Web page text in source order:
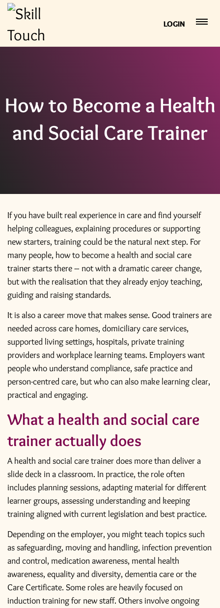
LOGIN
How to Become a Health
and Social Care Trainer
If you have built real experience in care and find yourself
helping colleagues, explaining procedures or supporting
new starters, training could be the natural next step. For
many people, how to become a health and social care
trainer starts there – not with a dramatic career change,
but with the realisation that they already enjoy teaching,
guiding and raising standards.
It is also a career move that makes sense. Good trainers are
needed across care homes, domiciliary care services,
supported living settings, hospitals, private training
providers and workplace learning teams. Employers want
people who understand compliance, safe practice and
person-centred care, but who can also make learning clear,
practical and engaging.
What a health and social care
trainer actually does
A health and social care trainer does more than deliver a
slide deck in a classroom. In practice, the role often
includes planning sessions, adapting material for different
learner groups, assessing understanding and keeping
training aligned with current legislation and best practice.
Depending on the employer, you might teach topics such
as safeguarding, moving and handling, infection prevention
and control, medication awareness, mental health
awareness, equality and diversity, dementia care or the
Care Certificate. Some roles are heavily focused on
induction training for new staff. Others involve ongoing